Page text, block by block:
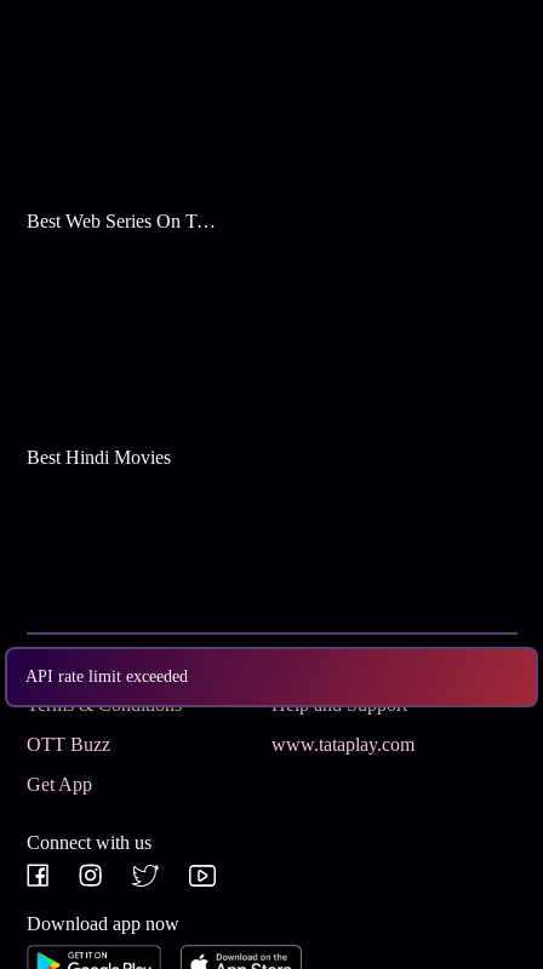
API rate limit exceeded
Best Web Series On Tata Play Binge
Best Hindi Movies
Terms & Conditions
Help and Support
OTT Buzz
www.tataplay.com
Get App
Connect with us
Download app now